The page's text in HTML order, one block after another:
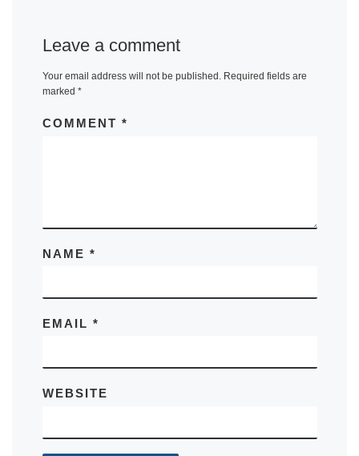
Leave a comment
Your email address will not be published. Required fields are
marked *
COMMENT *
NAME *
EMAIL *
WEBSITE